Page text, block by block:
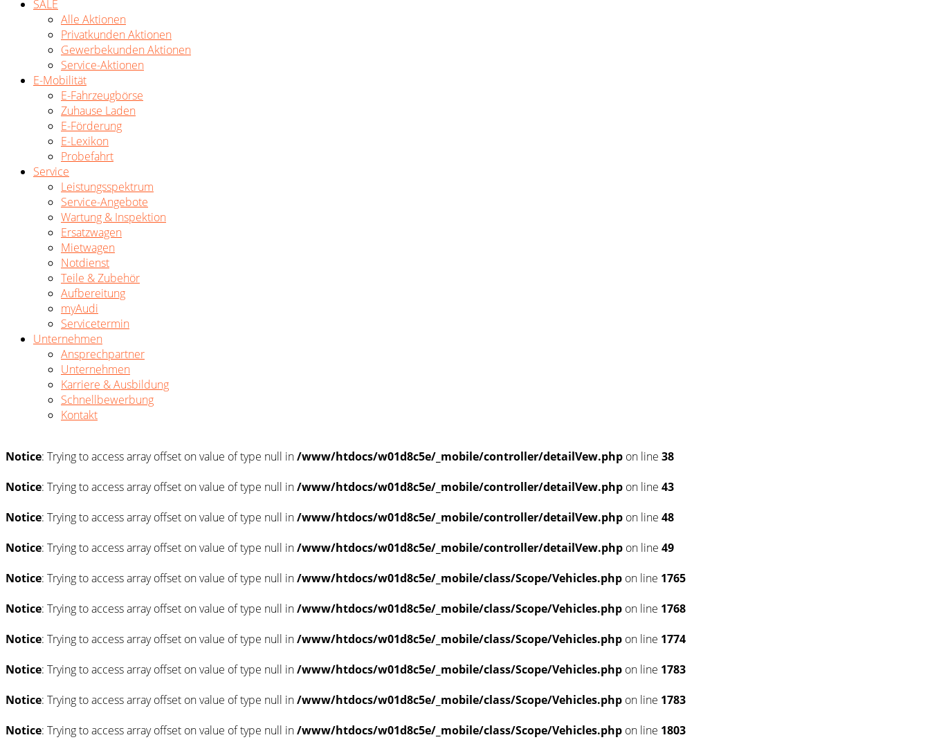
SALE
Alle Aktionen
Privatkunden Aktionen
Gewerbekunden Aktionen
Service-Aktionen
E-Mobilität
E-Fahrzeugbörse
Zuhause Laden
E-Förderung
E-Lexikon
Probefahrt
Service
Leistungsspektrum
Service-Angebote
Wartung & Inspektion
Ersatzwagen
Mietwagen
Notdienst
Teile & Zubehör
Aufbereitung
myAudi
Servicetermin
Unternehmen
Ansprechpartner
Unternehmen
Karriere & Ausbildung
Schnellbewerbung
Kontakt
Notice: Trying to access array offset on value of type null in/www/htdocs/w01d8c5e/_mobile/controller/detailVew.php on line 38
Notice: Trying to access array offset on value of type null in/www/htdocs/w01d8c5e/_mobile/controller/detailVew.php on line 43
Notice: Trying to access array offset on value of type null in/www/htdocs/w01d8c5e/_mobile/controller/detailVew.php on line 48
Notice: Trying to access array offset on value of type null in/www/htdocs/w01d8c5e/_mobile/controller/detailVew.php on line 49
Notice: Trying to access array offset on value of type null in/www/htdocs/w01d8c5e/_mobile/class/Scope/Vehicles.php on line 1765
Notice: Trying to access array offset on value of type null in/www/htdocs/w01d8c5e/_mobile/class/Scope/Vehicles.php on line 1768
Notice: Trying to access array offset on value of type null in/www/htdocs/w01d8c5e/_mobile/class/Scope/Vehicles.php on line 1774
Notice: Trying to access array offset on value of type null in/www/htdocs/w01d8c5e/_mobile/class/Scope/Vehicles.php on line 1783
Notice: Trying to access array offset on value of type null in/www/htdocs/w01d8c5e/_mobile/class/Scope/Vehicles.php on line 1783
Notice: Trying to access array offset on value of type null in/www/htdocs/w01d8c5e/_mobile/class/Scope/Vehicles.php on line 1803